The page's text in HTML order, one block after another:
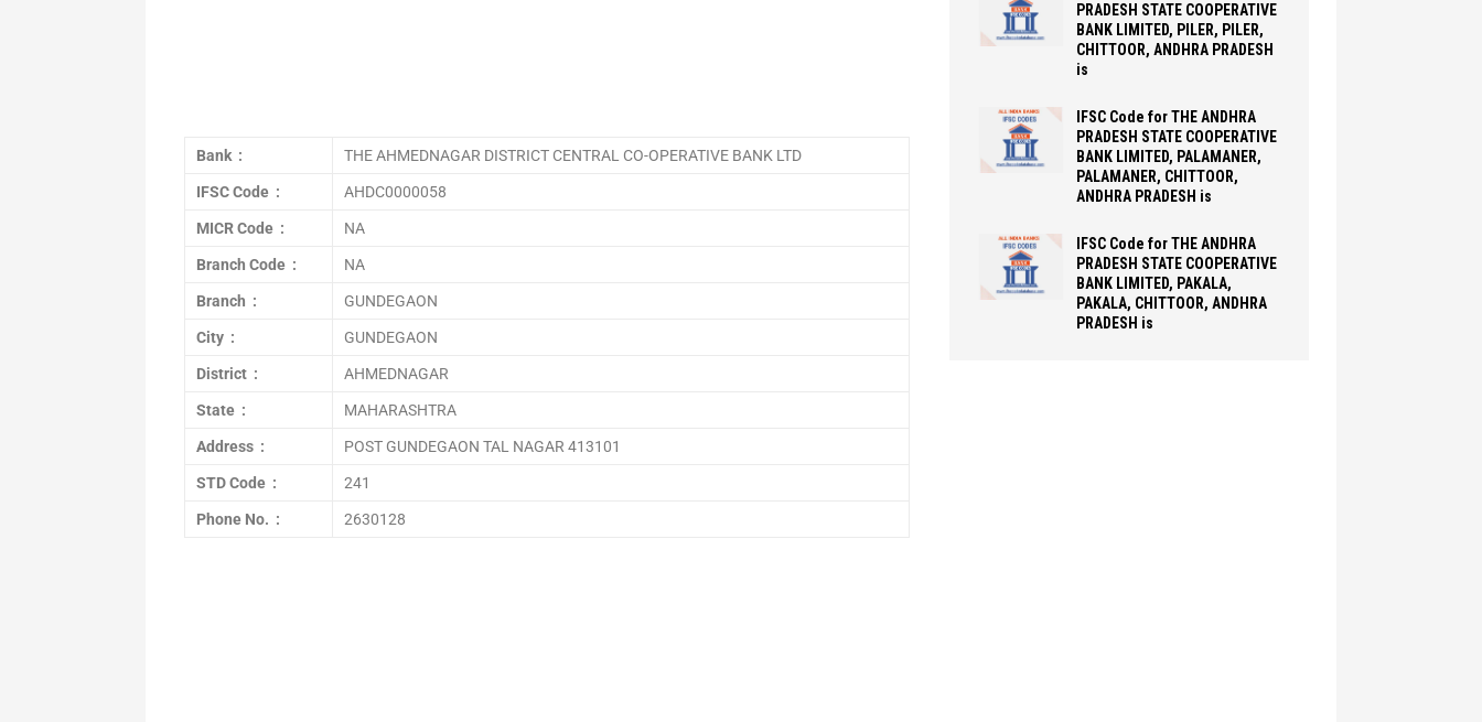
Bank : THE AHMEDNAGAR DISTRICT CENTRAL CO-OPERATIVE BANK LTD
IFSC Code : AHDC0000058
MICR Code : NA
Branch Code : NA
Branch : GUNDEGAON
City : GUNDEGAON
District : AHMEDNAGAR
State : MAHARASHTRA
Address : POST GUNDEGAON TAL NAGAR 413101
STD Code : 241
Phone No. : 2630128
PRADESH STATE COOPERATIVE
BANK LIMITED, PILER, PILER,
CHITTOOR, ANDHRA PRADESH
is
IFSC Code for THE ANDHRA
PRADESH STATE COOPERATIVE
BANK LIMITED, PALAMANER,
PALAMANER, CHITTOOR,
ANDHRA PRADESH is
IFSC Code for THE ANDHRA
PRADESH STATE COOPERATIVE
BANK LIMITED, PAKALA,
PAKALA, CHITTOOR, ANDHRA
PRADESH is